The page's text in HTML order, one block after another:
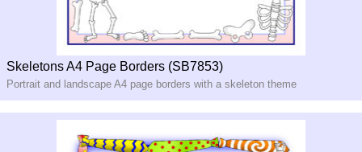
Skeletons A4 Page Borders (SB7853)
Portrait and landscape A4 page borders with a skeleton theme